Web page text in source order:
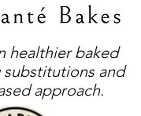
healthier baked
and
approach.